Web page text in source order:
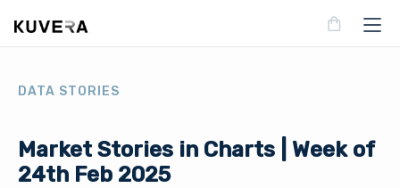
DATA STORIES
Market Stories in Charts | Week of
24th Feb 2025